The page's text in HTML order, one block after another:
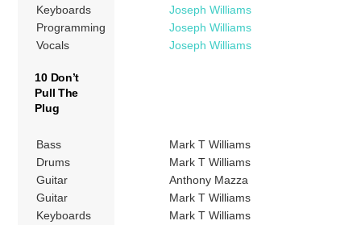
Keyboards
Joseph Williams
Programming
Joseph Williams
Vocals
Joseph Williams
10 Don’t
Pull The
Plug
Bass
Mark T Williams
Drums
Mark T Williams
Guitar
Anthony Mazza
Guitar
Mark T Williams
Keyboards
Mark T Williams